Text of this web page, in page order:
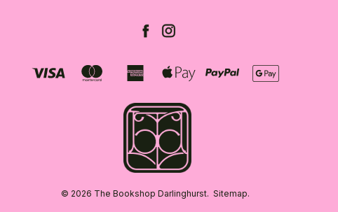
© 2026 The Bookshop Darlinghurst. Sitemap.